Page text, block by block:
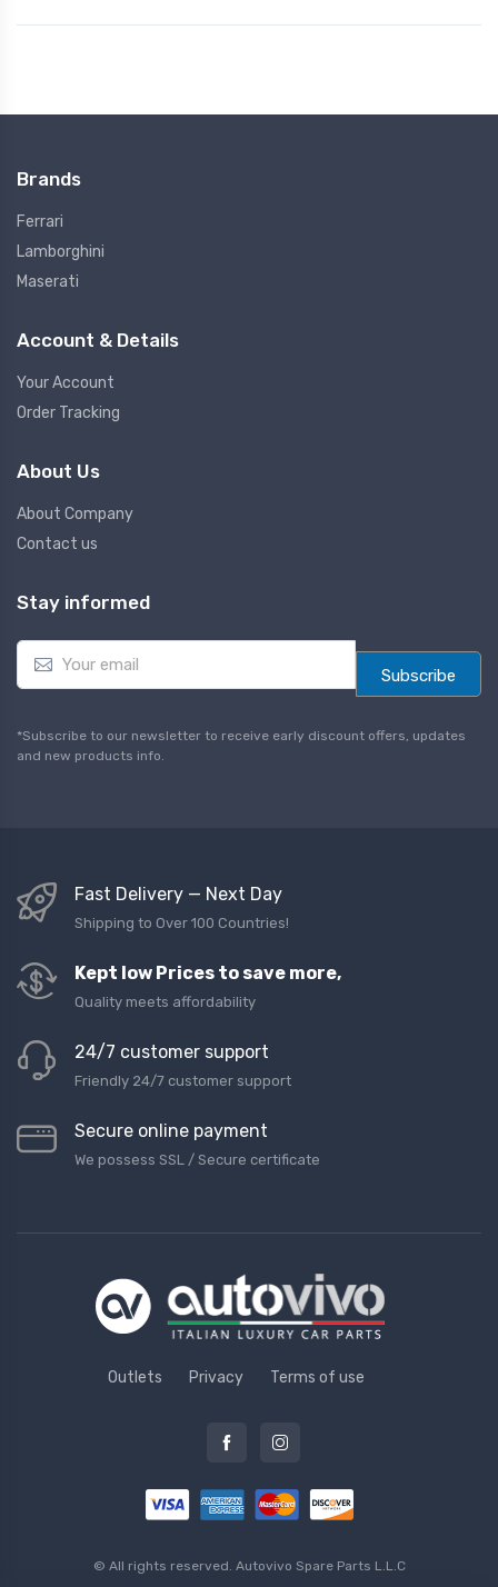
Brands
Ferrari
Lamborghini
Maserati
Account & Details
Your Account
Order Tracking
About Us
About Company
Contact us
Stay informed
E
a
l
*
Subscribe
*Subscribe to our newsletter to receive early discount offers, updates
and new products info.
Fast Delivery — Next Day
Shipping to Over 100 Countries!
Kept low Prices to save more,
Quality meets affordability
24/7 customer support
Friendly 24/7 customer support
Secure online payment
We possess SSL / Secure сertificate
Outlets Privacy Terms of use
© All rights reserved. Autovivo Spare Parts L.L.C